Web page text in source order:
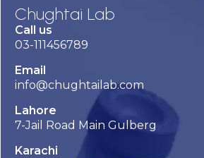
Chughtai Lab
Call us
03-111456789
Email
info@chughtailab.com
Lahore
7-Jail Road Main Gulberg
Karachi